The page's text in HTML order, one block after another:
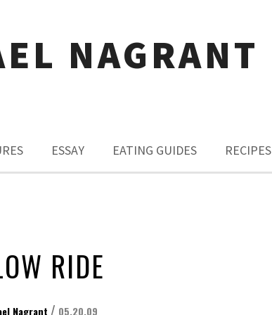
NAGRANT
ESSAY EATING GUIDES RECIPES
RIDE
Nagrant / 05.20.09